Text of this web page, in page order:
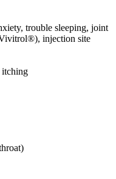
trouble sleeping, joint
injection site
itching